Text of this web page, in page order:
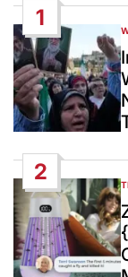
1
IN
2